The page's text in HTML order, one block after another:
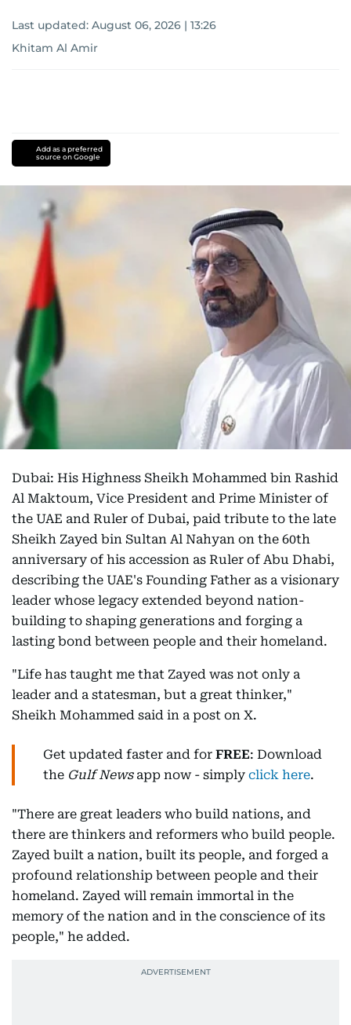
Last updated: August 06, 2026 | 13:26
Khitam Al Amir
Add as a preferred
source on Google
Dubai: His Highness Sheikh Mohammed bin Rashid
Al Maktoum, Vice President and Prime Minister of
the UAE and Ruler of Dubai, paid tribute to the late
Sheikh Zayed bin Sultan Al Nahyan on the 60th
anniversary of his accession as Ruler of Abu Dhabi,
describing the UAE's Founding Father as a visionary
leader whose legacy extended beyond nation-
building to shaping generations and forging a
lasting bond between people and their homeland.
"Life has taught me that Zayed was not only a
leader and a statesman, but a great thinker,"
Sheikh Mohammed said in a post on X.
Get updated faster and for FREE: Download
the Gulf Newsapp now - simply click here.
"There are great leaders who build nations, and
there are thinkers and reformers who build people.
Zayed built a nation, built its people, and forged a
profound relationship between people and their
homeland. Zayed will remain immortal in the
memory of the nation and in the conscience of its
people," he added.